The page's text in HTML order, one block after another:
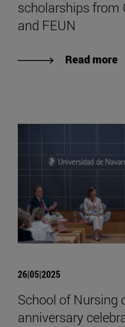
scholarships from
and FEUN
Read more
26|05|2025
School of Nursing
anniversary